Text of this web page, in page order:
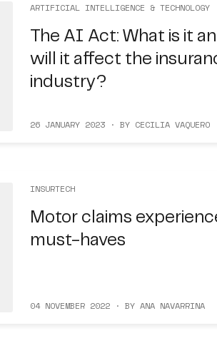
ARTIFICIAL INTELLIGENCE & TECHNOLOGY
The AI Act: What is it
will it affect the
industry?
26 JANUARY 2023 · BY CECILIA VAQUERO
INSURTECH
Motor claims
must-haves
04 NOVEMBER 2022 · BY ANA NAVARRINA